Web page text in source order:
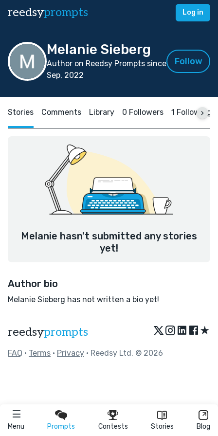
reedsyprompts Log in
Menu Prompts Contests Stories Blog
Melanie Sieberg
Author on Reedsy Prompts since
Sep, 2022
Follow
Stories Comments Library 0 Followers 1 Following
Melanie hasn't submitted any stories
yet!
Author bio
Melanie Sieberg has not written a bio yet!
reedsyprompts ★
FAQ • Terms • Privacy • Reedsy Ltd. © 2026